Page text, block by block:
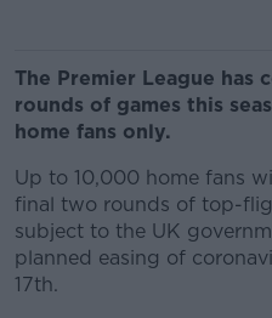
The Premier League has
rounds of games this
home fans only.
Up to 10,000 home fans
final two rounds of top-
subject to the UK
planned easing of
17th.